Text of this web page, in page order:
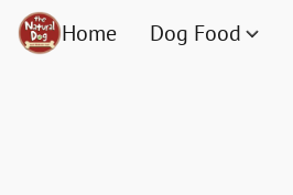
Home Dog Food